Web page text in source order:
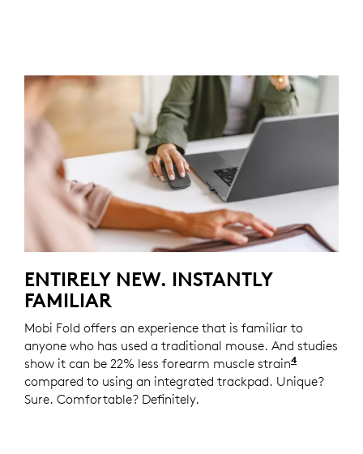
ENTIRELY NEW. INSTANTLY
FAMILIAR
Mobi Fold offers an experience that is familiar to
anyone who has used a traditional mouse. And studies
show it can be 22% less forearm muscle strain4Logitech
compared to using an integrated trackpad. Unique?
Sure. Comfortable? Definitely.